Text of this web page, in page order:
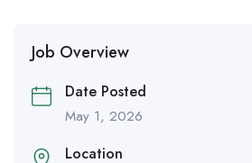
Job Overview
Date Posted
May 1, 2026
Location